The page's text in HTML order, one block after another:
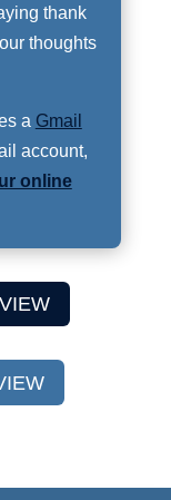
thank
thoughts
a Gmail
account,
online